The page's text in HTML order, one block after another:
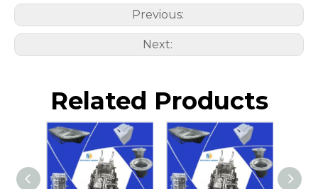
Previous:
Next:
Related Products